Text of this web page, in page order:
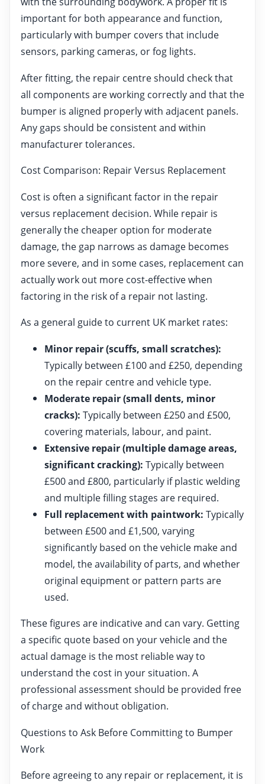
important for both appearance and function,
particularly with bumper covers that include
sensors, parking cameras, or fog lights.
After fitting, the repair centre should check that
all components are working correctly and that the
bumper is aligned properly with adjacent panels.
Any gaps should be consistent and within
manufacturer tolerances.
Cost Comparison: Repair Versus Replacement
Cost is often a significant factor in the repair
versus replacement decision. While repair is
generally the cheaper option for moderate
damage, the gap narrows as damage becomes
more severe, and in some cases, replacement can
actually work out more cost-effective when
factoring in the risk of a repair not lasting.
As a general guide to current UK market rates:
Minor repair (scuffs, small scratches):
Typically between £100 and £250, depending
on the repair centre and vehicle type.
Moderate repair (small dents, minor
cracks): Typically between £250 and £500,
covering materials, labour, and paint.
Extensive repair (multiple damage areas,
significant cracking): Typically between
£500 and £800, particularly if plastic welding
and multiple filling stages are required.
Full replacement with paintwork: Typically
between £500 and £1,500, varying
significantly based on the vehicle make and
model, the availability of parts, and whether
original equipment or pattern parts are
used.
These figures are indicative and can vary. Getting
a specific quote based on your vehicle and the
actual damage is the most reliable way to
understand the cost in your situation. A
professional assessment should be provided free
of charge and without obligation.
Questions to Ask Before Committing to Bumper
Work
Before agreeing to any repair or replacement, it is